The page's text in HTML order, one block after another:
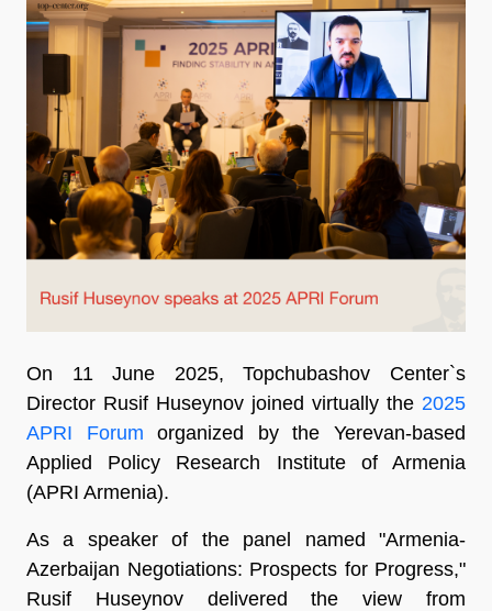
On 11 June 2025, Topchubashov Center`s
Director Rusif Huseynov joined virtually the 2025
APRI Forum organized by the Yerevan-based
Applied Policy Research Institute of Armenia
(APRI Armenia).
As a speaker of the panel named "Armenia-
Azerbaijan Negotiations: Prospects for Progress,"
Rusif Huseynov delivered the view from